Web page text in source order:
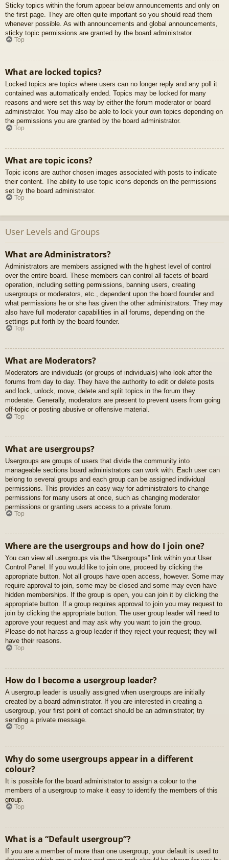
Sticky topics within the forum appear below announcements and only on
the first page. They are often quite important so you should read them
whenever possible. As with announcements and global announcements,
sticky topic permissions are granted by the board administrator.
Top
What are locked topics?
Locked topics are topics where users can no longer reply and any poll it
contained was automatically ended. Topics may be locked for many
reasons and were set this way by either the forum moderator or board
administrator. You may also be able to lock your own topics depending on
the permissions you are granted by the board administrator.
Top
What are topic icons?
Topic icons are author chosen images associated with posts to indicate
their content. The ability to use topic icons depends on the permissions
set by the board administrator.
Top
User Levels and Groups
What are Administrators?
Administrators are members assigned with the highest level of control
over the entire board. These members can control all facets of board
operation, including setting permissions, banning users, creating
usergroups or moderators, etc., dependent upon the board founder and
what permissions he or she has given the other administrators. They may
also have full moderator capabilities in all forums, depending on the
settings put forth by the board founder.
Top
What are Moderators?
Moderators are individuals (or groups of individuals) who look after the
forums from day to day. They have the authority to edit or delete posts
and lock, unlock, move, delete and split topics in the forum they
moderate. Generally, moderators are present to prevent users from going
off-topic or posting abusive or offensive material.
Top
What are usergroups?
Usergroups are groups of users that divide the community into
manageable sections board administrators can work with. Each user can
belong to several groups and each group can be assigned individual
permissions. This provides an easy way for administrators to change
permissions for many users at once, such as changing moderator
permissions or granting users access to a private forum.
Top
Where are the usergroups and how do I join one?
You can view all usergroups via the “Usergroups” link within your User
Control Panel. If you would like to join one, proceed by clicking the
appropriate button. Not all groups have open access, however. Some may
require approval to join, some may be closed and some may even have
hidden memberships. If the group is open, you can join it by clicking the
appropriate button. If a group requires approval to join you may request to
join by clicking the appropriate button. The user group leader will need to
approve your request and may ask why you want to join the group.
Please do not harass a group leader if they reject your request; they will
have their reasons.
Top
How do I become a usergroup leader?
A usergroup leader is usually assigned when usergroups are initially
created by a board administrator. If you are interested in creating a
usergroup, your first point of contact should be an administrator; try
sending a private message.
Top
Why do some usergroups appear in a different
colour?
It is possible for the board administrator to assign a colour to the
members of a usergroup to make it easy to identify the members of this
group.
Top
What is a “Default usergroup”?
If you are a member of more than one usergroup, your default is used to